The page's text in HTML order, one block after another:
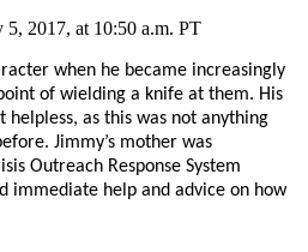
2017, at 10:50 a.m. PT
when he became increasingly
of wielding a knife at them. His
as this was not anything
Jimmy’s mother was
Outreach Response System
immediate help and advice on how